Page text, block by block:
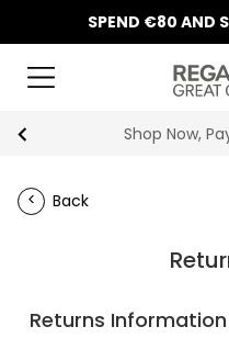
SPEND €80 AND
Shop Now,
Back
Returns Information